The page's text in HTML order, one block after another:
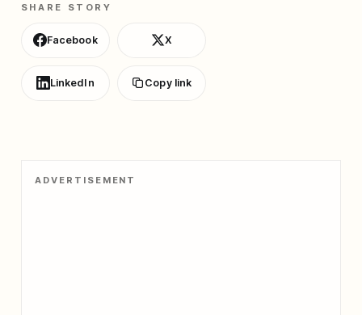
SHARE STORY
Facebook X
LinkedIn Copy link
ADVERTISEMENT